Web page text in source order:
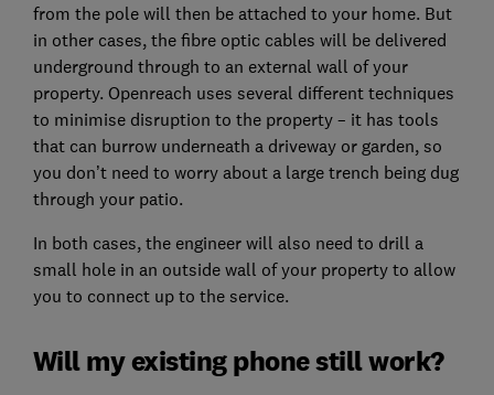
from the pole will then be attached to your home. But
in other cases, the fibre optic cables will be delivered
underground through to an external wall of your
property. Openreach uses several different techniques
to minimise disruption to the property – it has tools
that can burrow underneath a driveway or garden, so
you don’t need to worry about a large trench being dug
through your patio.
In both cases, the engineer will also need to drill a
small hole in an outside wall of your property to allow
you to connect up to the service.
Will my existing phone still work?